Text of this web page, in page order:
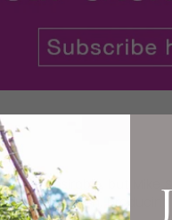
desirable, but
knit team,